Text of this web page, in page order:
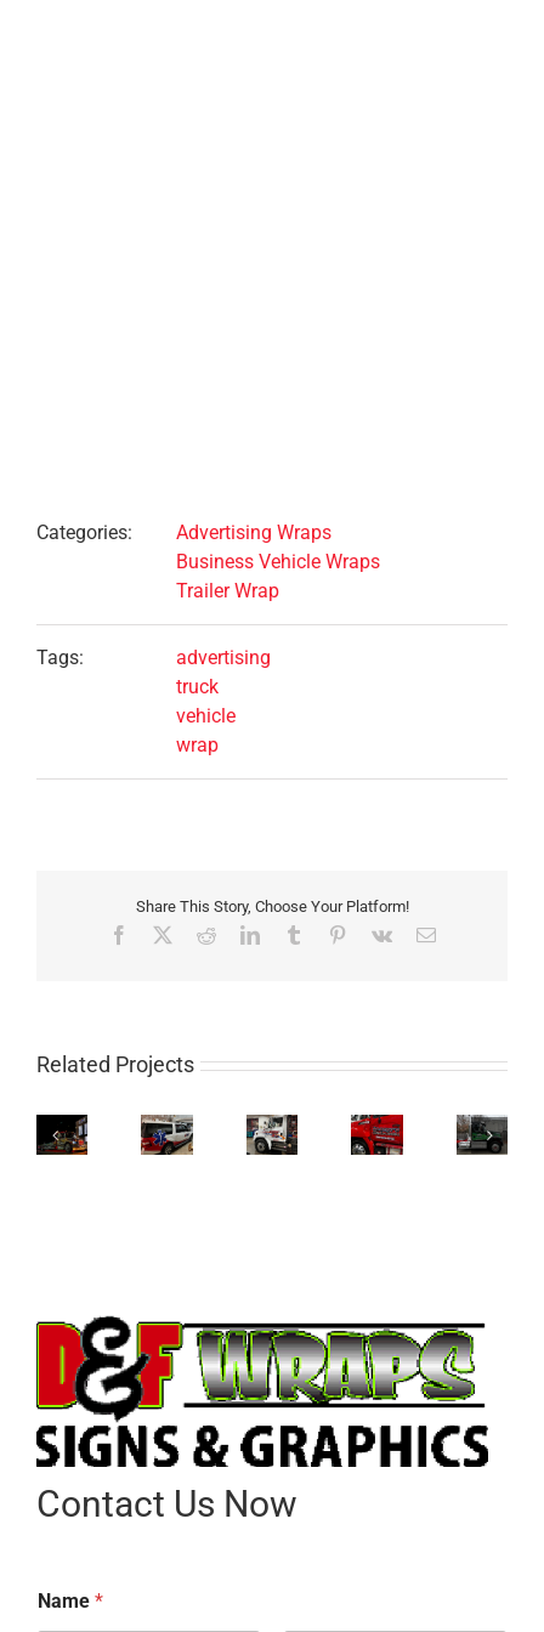
Categories:
Advertising Wraps
Business Vehicle Wraps
Trailer Wrap
Tags:
advertising
truck
vehicle
wrap
Share This Story, Choose Your Platform!
Facebook RedditLinkedInTumblr Pinterest
Vk Email
Related Projects
Contact Us Now
Name *